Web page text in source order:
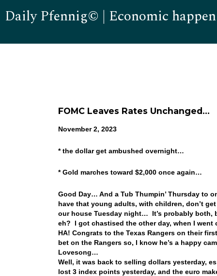
Daily Pfennig© | Economic
FOMC Leaves Rates Unchanged…
November 2, 2023
* the dollar get ambushed overnight…
* Gold marches toward $2,000 once again…
Good Day… And a Tub Thumpin’ Thursday to
have that young adults, with children, don’t
our house Tuesday night… It’s probably both,
eh? I got chastised the other day, when I
HA! Congrats to the Texas Rangers on their
bet on the Rangers so, I know he’s a happy
Lovesong…
Well, it was back to selling dollars yesterday,
lost 3 index points yesterday, and the euro